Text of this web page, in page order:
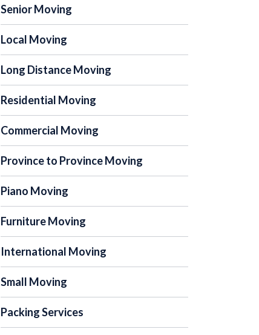
Senior Moving
Local Moving
Long Distance Moving
Residential Moving
Commercial Moving
Province to Province Moving
Piano Moving
Furniture Moving
International Moving
Small Moving
Packing Services